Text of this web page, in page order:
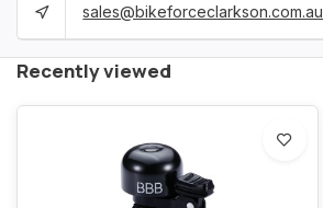
sales@bikeforceclarkson.com.au
Recently viewed